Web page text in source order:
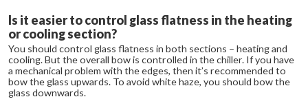
Is it easier to control glass flatness in the heating
or cooling section?
You should control glass flatness in both sections – heating and
cooling. But the overall bow is controlled in the chiller. If you have
a mechanical problem with the edges, then it’s recommended to
bow the glass upwards. To avoid white haze, you should bow the
glass downwards.